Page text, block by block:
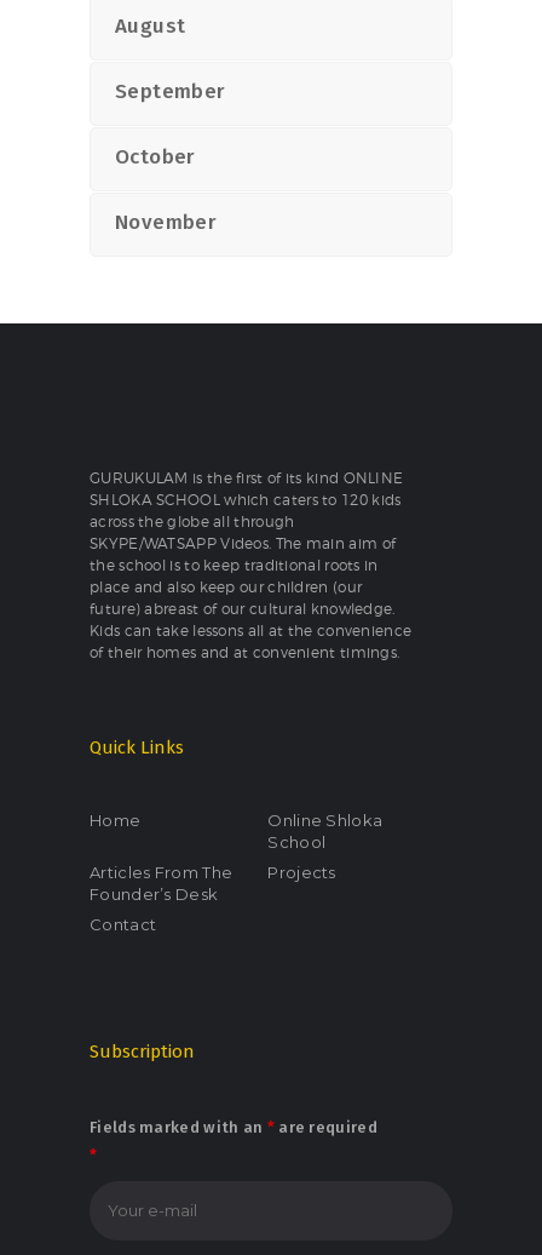
August
September
October
November
GURUKULAM is the first of its kind ONLINE
SHLOKA SCHOOL which caters to 120 kids
across the globe all through
SKYPE/WATSAPP Videos. The main aim of
the school is to keep traditional roots in
place and also keep our children (our
future) abreast of our cultural knowledge.
Kids can take lessons all at the convenience
of their homes and at convenient timings.
Quick Links
Home
Online Shloka
School
Articles From The
Founder’s Desk
Projects
Contact
Subscription
Fields marked with an *are required
*